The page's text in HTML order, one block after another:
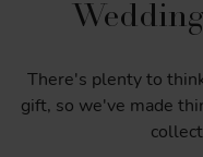
There's plenty to
gift, so we've made